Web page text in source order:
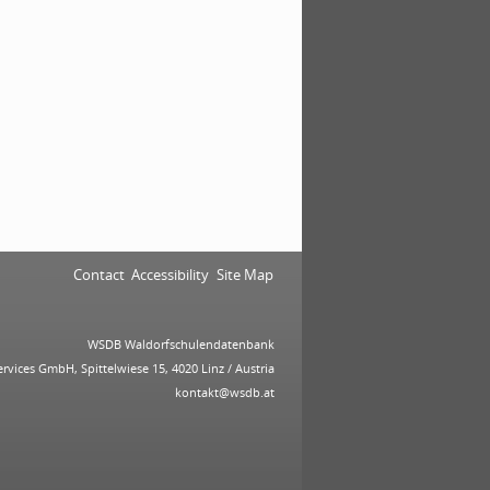
WSDB Waldorfschulendatenbank
GmbH, Spittelwiese 15, 4020 Linz / Austria
kontakt@wsdb.at
Site Map
Accessibility
Contact